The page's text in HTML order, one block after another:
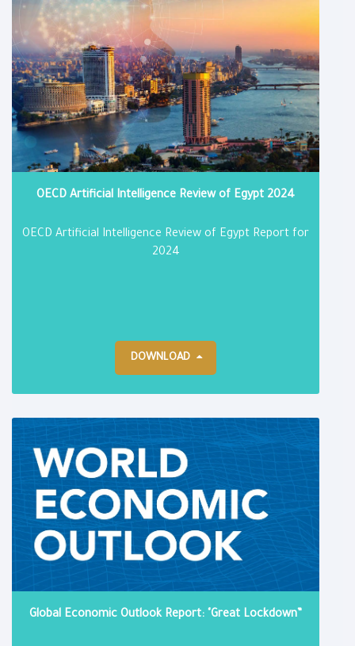
DOWNLOAD
OECD Artificial Intelligence Review of Egypt 2024
OECD Artificial Intelligence Review of Egypt Report for
2024
DOWNLOAD
Global Economic Outlook Report: "Great Lockdown”